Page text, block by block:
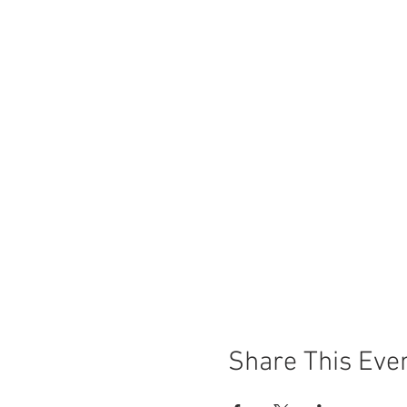
Share This